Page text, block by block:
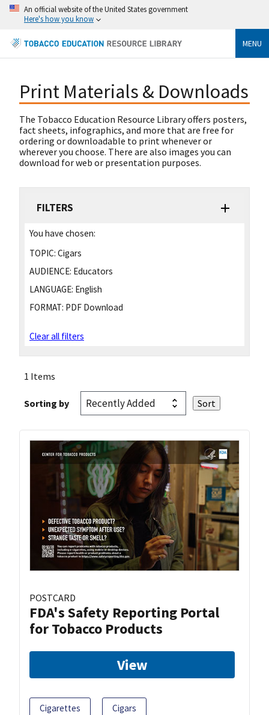
An official website of the United States government
Here's how you know
MENU
Print Materials & Downloads
The Tobacco Education Resource Library offers posters,
fact sheets, infographics, and more that are free for
ordering or downloadable to print whenever or
wherever you choose. There are also images you can
download for web or presentation purposes.
FILTERS
You have chosen:
TOPIC: Cigars
AUDIENCE: Educators
LANGUAGE: English
FORMAT: PDF Download
Clear all filters
1 Items
Sorting by
POSTCARD
FDA's Safety Reporting Portal
for Tobacco Products
View
Cigarettes Cigars